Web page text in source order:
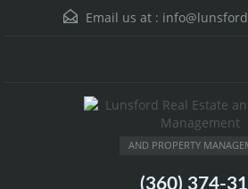
Email us at :
AND PROPERTY
(360) 374-